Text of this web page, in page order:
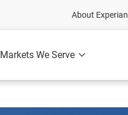
About Experian
Markets We Serve